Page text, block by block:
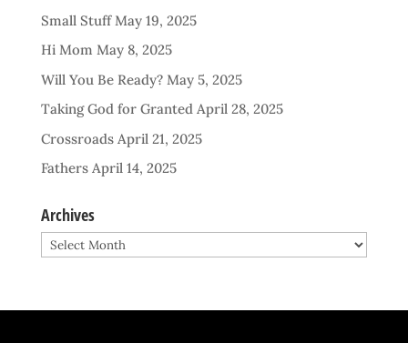
Small Stuff May 19, 2025
Hi Mom May 8, 2025
Will You Be Ready? May 5, 2025
Taking God for Granted April 28, 2025
Crossroads April 21, 2025
Fathers April 14, 2025
Archives
Archives